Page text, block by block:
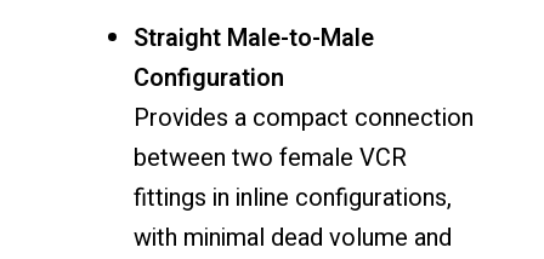
Straight Male-to-Male
Configuration
Provides a compact connection
between two female VCR
fittings in inline configurations,
with minimal dead volume and